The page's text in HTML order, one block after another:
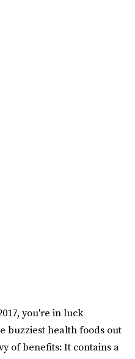
you're in luck
buzziest health foods out
of benefits: It contains a